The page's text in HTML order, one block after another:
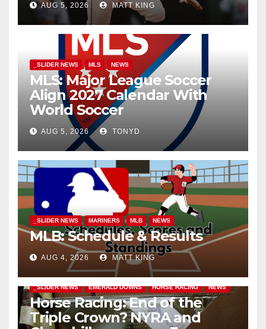
AUG 5, 2026 MATT KING
_SLIDER NEWS MLS NEWS
MLS: Major League Soccer
Align 2027 Calendar With
World Soccer
AUG 5, 2026 TONYD
_SLIDER NEWS MARINERS MLB NEWS
MLB: Schedule & Results
AUG 4, 2026 MATT KING
_SLIDER NEWS EMERALD DOWNS HORSE RACING NEWS
Horse Racing: End of the
Triple Crown? NYRA and